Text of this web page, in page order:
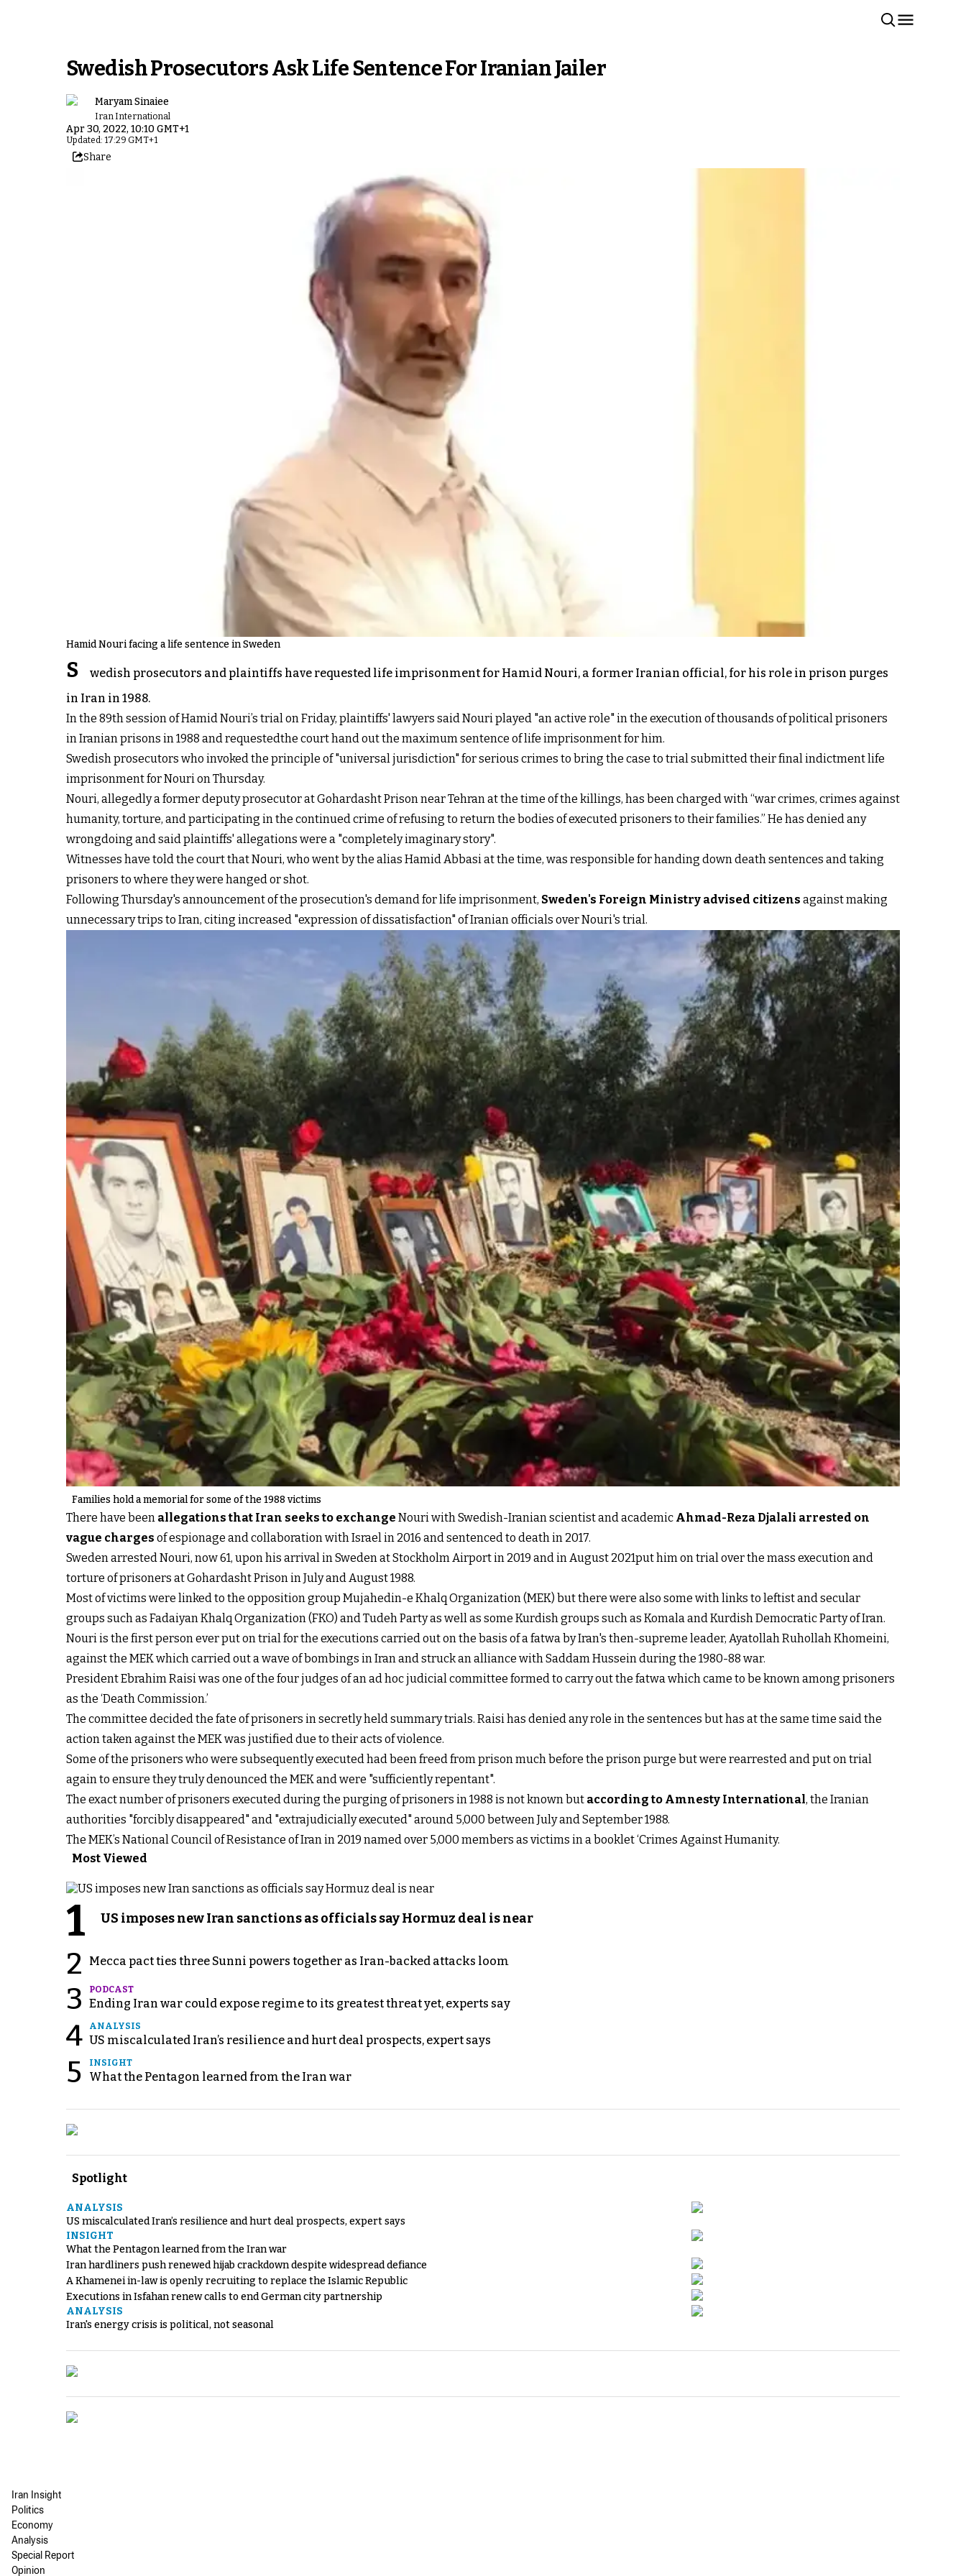
Swedish Prosecutors Ask Life Sentence For Iranian Jailer
Maryam Sinaiee
Iran International
Apr 30, 2022, 10:10 GMT+1
Updated: 17:29 GMT+1
Share
Hamid Nouri facing a life sentence in Sweden
S
wedish prosecutors and plaintiffs have requested life imprisonment for Hamid Nouri, a former Iranian official, for his role in prison purges
in Iran in 1988.
In the 89th session of Hamid Nouri’s trial on Friday, plaintiffs' lawyers said Nouri played "an active role" in the execution of thousands of political prisoners
in Iranian prisons in 1988 and requestedthe court hand out the maximum sentence of life imprisonment for him.
Swedish prosecutors who invoked the principle of "universal jurisdiction" for serious crimes to bring the case to trial submitted their final indictment life
imprisonment for Nouri on Thursday.
Nouri, allegedly a former deputy prosecutor at Gohardasht Prison near Tehran at the time of the killings, has been charged with “war crimes, crimes against
humanity, torture, and participating in the continued crime of refusing to return the bodies of executed prisoners to their families.” He has denied any
wrongdoing and said plaintiffs' allegations were a "completely imaginary story".
Witnesses have told the court that Nouri, who went by the alias Hamid Abbasi at the time, was responsible for handing down death sentences and taking
prisoners to where they were hanged or shot.
Following Thursday's announcement of the prosecution's demand for life imprisonment, Sweden's Foreign Ministry advised citizens against making
unnecessary trips to Iran, citing increased "expression of dissatisfaction" of Iranian officials over Nouri's trial.
Families hold a memorial for some of the 1988 victims
There have been allegations that Iran seeks to exchange Nouri with Swedish-Iranian scientist and academic Ahmad-Reza Djalali arrested on
vague charges of espionage and collaboration with Israel in 2016 and sentenced to death in 2017.
Sweden arrested Nouri, now 61, upon his arrival in Sweden at Stockholm Airport in 2019 and in August 2021put him on trial over the mass execution and
torture of prisoners at Gohardasht Prison in July and August 1988.
Most of victims were linked to the opposition group Mujahedin-e Khalq Organization (MEK) but there were also some with links to leftist and secular
groups such as Fadaiyan Khalq Organization (FKO) and Tudeh Party as well as some Kurdish groups such as Komala and Kurdish Democratic Party of Iran.
Nouri is the first person ever put on trial for the executions carried out on the basis of a fatwa by Iran's then-supreme leader, Ayatollah Ruhollah Khomeini,
against the MEK which carried out a wave of bombings in Iran and struck an alliance with Saddam Hussein during the 1980-88 war.
President Ebrahim Raisi was one of the four judges of an ad hoc judicial committee formed to carry out the fatwa which came to be known among prisoners
as the ‘Death Commission.’
The committee decided the fate of prisoners in secretly held summary trials. Raisi has denied any role in the sentences but has at the same time said the
action taken against the MEK was justified due to their acts of violence.
Some of the prisoners who were subsequently executed had been freed from prison much before the prison purge but were rearrested and put on trial
again to ensure they truly denounced the MEK and were "sufficiently repentant".
The exact number of prisoners executed during the purging of prisoners in 1988 is not known but according to Amnesty International, the Iranian
authorities "forcibly disappeared" and "extrajudicially executed" around 5,000 between July and September 1988.
The MEK’s National Council of Resistance of Iran in 2019 named over 5,000 members as victims in a booklet ‘Crimes Against Humanity.
Most Viewed
1 US imposes new Iran sanctions as officials say Hormuz deal is near
2 Mecca pact ties three Sunni powers together as Iran-backed attacks loom
3 PODCAST
Ending Iran war could expose regime to its greatest threat yet, experts say
4 ANALYSIS
US miscalculated Iran’s resilience and hurt deal prospects, expert says
5 INSIGHT
What the Pentagon learned from the Iran war
Spotlight
ANALYSIS
US miscalculated Iran’s resilience and hurt deal prospects, expert says
INSIGHT
What the Pentagon learned from the Iran war
Iran hardliners push renewed hijab crackdown despite widespread defiance
A Khamenei in-law is openly recruiting to replace the Islamic Republic
Executions in Isfahan renew calls to end German city partnership
ANALYSIS
Iran's energy crisis is political, not seasonal
Iran Insight
Politics
Economy
Analysis
Special Report
Opinion